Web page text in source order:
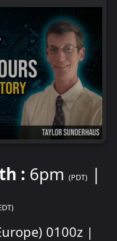
: 6pm (PDT)
|
0100z |